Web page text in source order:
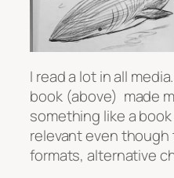
I read a lot in all
book (above) made
something like a
relevant even
formats, alternative